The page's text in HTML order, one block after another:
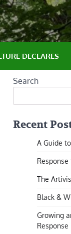
DECLARES
Search
Recent
A Guide
The
Black &
Growing